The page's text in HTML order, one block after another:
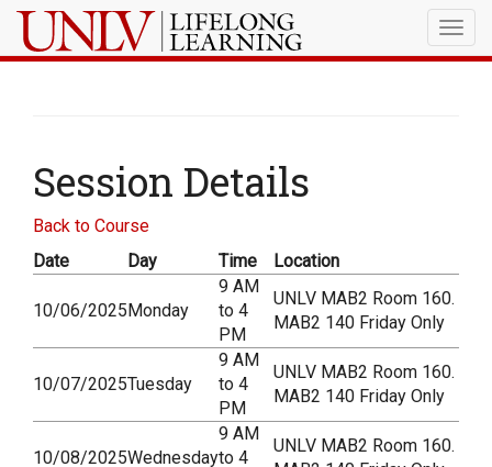
Session Details
Back to Course
Date
Day Time Location
10/06/2025Monday
9 AM
to 4
PM
UNLV MAB2 Room 160.
MAB2 140 Friday Only
10/07/2025Tuesday
9 AM
to 4
PM
UNLV MAB2 Room 160.
MAB2 140 Friday Only
10/08/2025Wednesday
9 AM
to 4
UNLV MAB2 Room 160.